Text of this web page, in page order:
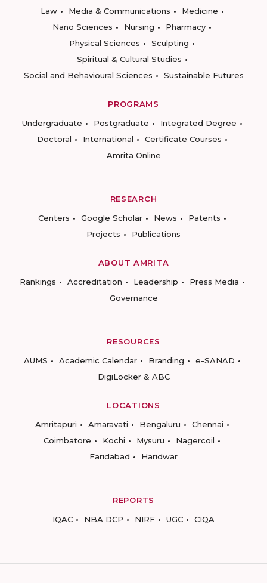
Law
Media & Communications
Medicine
Nano Sciences
Nursing
Pharmacy
Physical Sciences
Sculpting
Spiritual & Cultural Studies
Social and Behavioural Sciences
Sustainable Futures
PROGRAMS
Undergraduate
Postgraduate
Integrated Degree
Doctoral
International
Certificate Courses
Amrita Online
RESEARCH
Centers
Google Scholar News
Patents
Projects
Publications
ABOUT AMRITA
Rankings
Accreditation Leadership
Press Media
Governance
RESOURCES
AUMS
Academic Calendar Branding
e-SANAD
DigiLocker & ABC
LOCATIONS
Amritapuri
Amaravati Bengaluru
Chennai
Coimbatore
Kochi Mysuru
Nagercoil
Faridabad
Haridwar
REPORTS
IQAC
NBA DCP NIRF UGC CIQA